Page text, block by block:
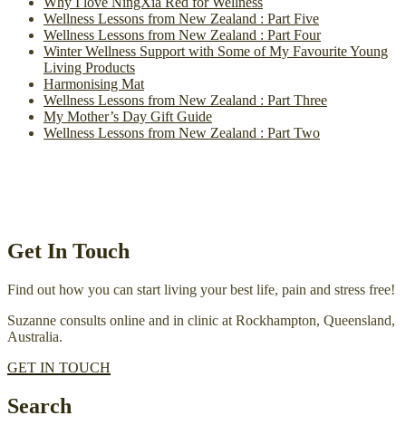
Wellness Lessons from New Zealand : Part Five
Wellness Lessons from New Zealand : Part Four
Winter Wellness Support with Some of My Favourite Young
Living Products
Harmonising Mat
Wellness Lessons from New Zealand : Part Three
My Mother’s Day Gift Guide
Wellness Lessons from New Zealand : Part Two
Get In Touch
Find out how you can start living your best life, pain and stress free!
Suzanne consults online and in clinic at Rockhampton, Queensland,
Australia.
GET IN TOUCH
Search